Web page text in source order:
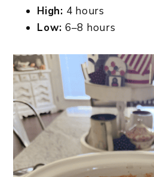
High: 4 hours
Low: 6–8 hours